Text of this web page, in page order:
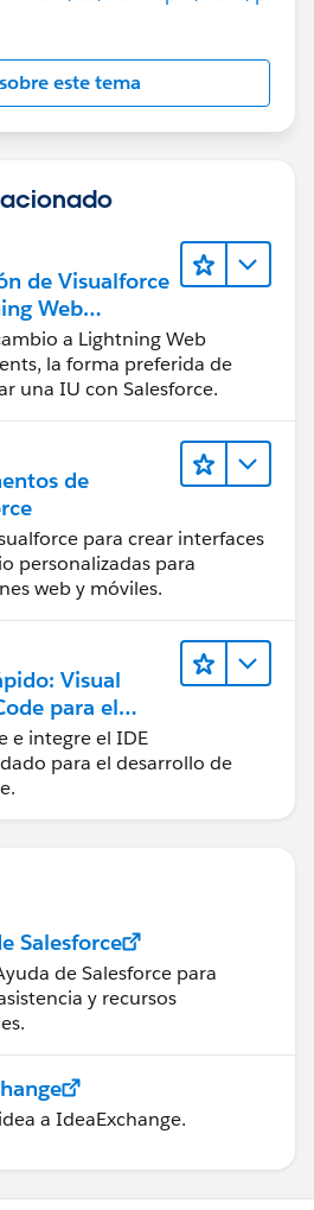
of UTF-8 restrictions on
8.
ActiveX, Silverlight, Java, or a
the file
este tema
de Visualforce
Web
a Lightning Web
la forma preferida de
una IU con Salesforce.
de
para crear interfaces
personalizadas para
web y móviles.
Visual
para el
de Salesforce
e integre el IDE
para el desarrollo de
Salesforce
de Salesforce para
y recursos
a IdeaExchange.